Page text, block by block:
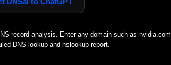
record analysis. Enter any domain such as nvidia.com
DNS lookup and nslookup report.